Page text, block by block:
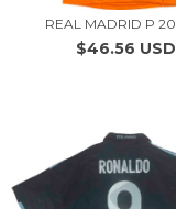
REAL MADRID P
$46.56 USD